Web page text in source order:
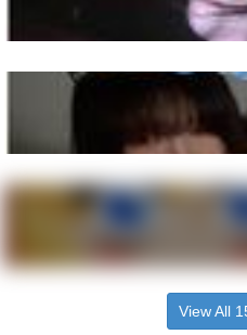
View All